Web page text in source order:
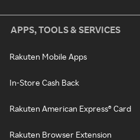
APPS, TOOLS & SERVICES
Rakuten Mobile Apps
In-Store Cash Back
Rakuten American Express® Card
Rakuten Browser Extension